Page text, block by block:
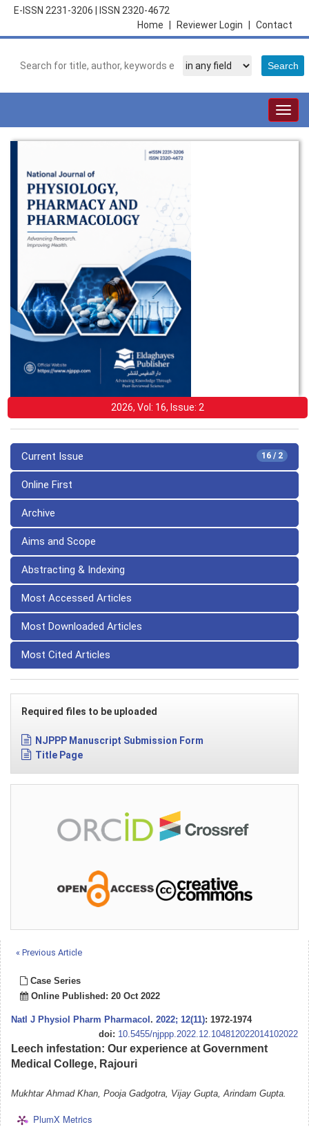
E-ISSN 2231-3206
ISSN 2320-4672
Contact
Reviewer Login
Home
2026, Vol: 16, Issue: 2
16 / 2
Current Issue
Online First
Archive
Aims and Scope
Abstracting & Indexing
Most Accessed Articles
Most Downloaded Articles
Most Cited Articles
Required files to be uploaded
NJPPP Manuscript Submission Form
Title Page
« Previous Article
Case Series
Online Published: 20 Oct 2022
Natl J Physiol Pharm Pharmacol . 2022; 12(11): 1972-1974
doi: 10.5455/njppp.2022.12.104812022014102022
Leech infestation: Our experience at Government
Medical College, Rajouri
Mukhtar Ahmad Khan, Pooja Gadgotra, Vijay Gupta, Arindam Gupta.
PlumX Metrics